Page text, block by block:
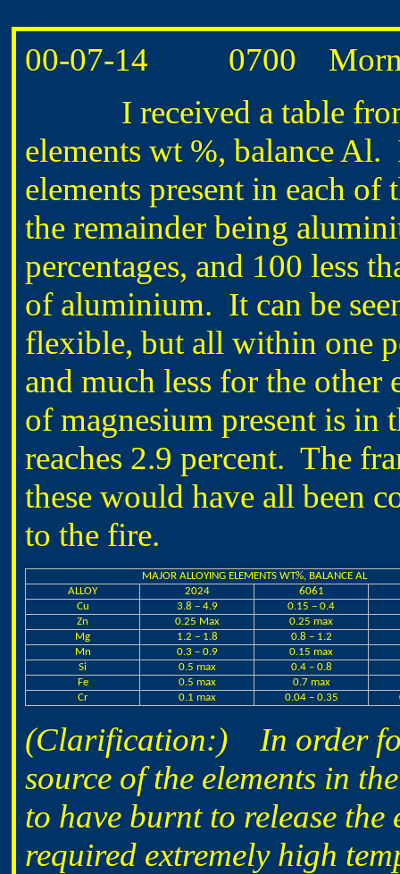
00-07-14 0700
I received a table from
elements wt %, balance
elements present in each
the remainder being
percentages, and 100 less
of aluminium. It can be
flexible, but all within one
and much less for the
of magnesium present is in
reaches 2.9 percent. The
these would have all been
to the fire.
MAJOR ALLOYING ELEMENTS WT%, BALANCE AL
ALLOY
2024
6061
Cu
3.8 – 4.9
0.15 – 0.4
Zn
0.25 Max
0.25 max
Mg
1.2 – 1.8
0.8 – 1.2
Mn
0.3 – 0.9
0.15 max
Si
0.5 max
0.4 – 0.8
Fe
0.5 max
0.7 max
Cr
0.1 max 0.04 – 0.35
(Clarification:) In order for
source of the elements in
to have burnt to release
required extremely high